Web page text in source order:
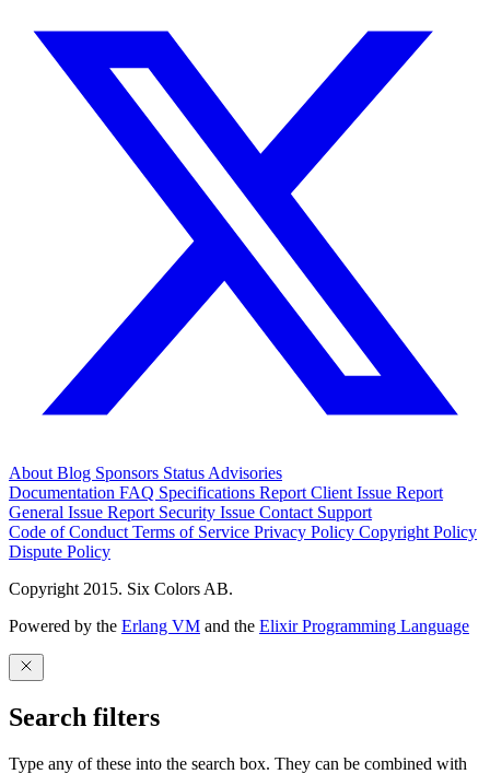
About Blog Sponsors Status Advisories
Documentation FAQ Specifications Report Client Issue Report
General Issue Report Security Issue Contact Support
Code of Conduct Terms of Service Privacy Policy Copyright Policy
Dispute Policy
Copyright 2015. Six Colors AB.
Powered by the Erlang VM and the Elixir Programming Language
Search filters
Type any of these into the search box. They can be combined with